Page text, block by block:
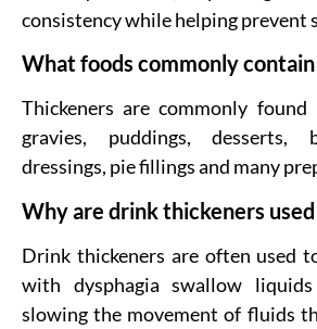
consistency while helping prevent
What foods commonly
Thickeners are commonly found
gravies, puddings, desserts,
dressings, pie fillings and many
Why are drink thickeners
Drink thickeners are often used
with dysphagia swallow
slowing the movement of fluids